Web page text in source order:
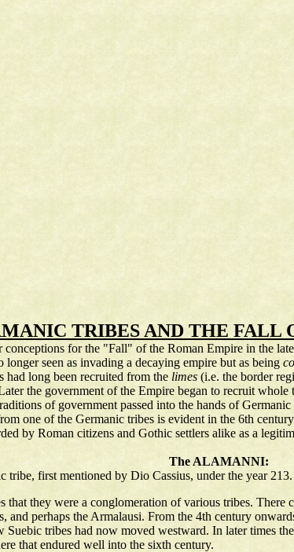
TRIBES AND THE FALL
for the "Fall" of the Roman Empire in the
seen as invading a decaying empire but as being
had long been recruited from the limes (i.e. the border
the government of the Empire began to recruit
of government passed into the hands of Germanic
one of the Germanic tribes is evident in the 6th
by Roman citizens and Gothic settlers alike as a
The ALAMANNI:
tribe, first mentioned by Dio Cassius, under the year
that they were a conglomeration of various tribes.
and perhaps the Armalausi. From the 4th century
tribes had now moved westward. In later times
that endured well into the sixth century.